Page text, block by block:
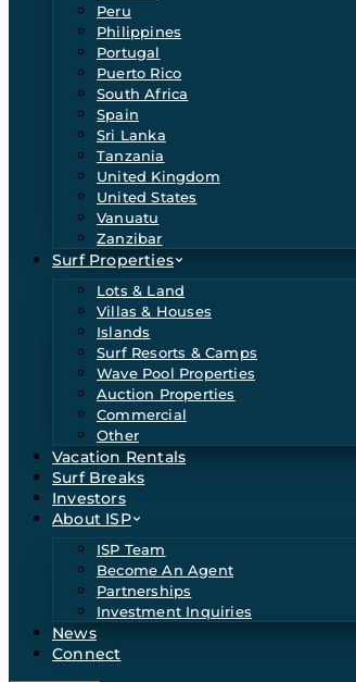
Peru
Philippines
Portugal
Puerto Rico
South Africa
Spain
Sri Lanka
Tanzania
United Kingdom
United States
Vanuatu
Zanzibar
Surf Properties
Lots & Land
Villas & Houses
Islands
Surf Resorts & Camps
Wave Pool Properties
Auction Properties
Commercial
Other
Vacation Rentals
Surf Breaks
Investors
About ISP
ISP Team
Become An Agent
Partnerships
Investment Inquiries
News
Connect